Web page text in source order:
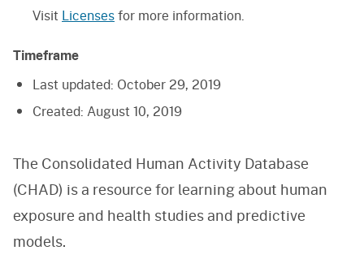
Visit Licensesfor more information.
Timeframe
Last updated: October 29, 2019
Created: August 10, 2019
The Consolidated Human Activity Database
(CHAD) is a resource for learning about human
exposure and health studies and predictive
models.